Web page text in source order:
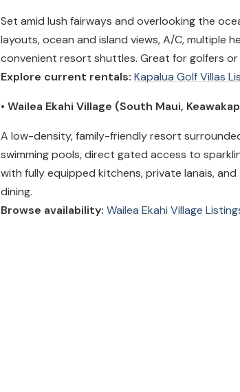
Set amid lush fairways and overlooking the
layouts, ocean and island views, A/C, multiple
convenient resort shuttles. Great for golfers
Explore current rentals: Kapalua Golf Villas
• Wailea Ekahi Village (South Maui,
A low-density, family-friendly resort
swimming pools, direct gated access to
with fully equipped kitchens, private lanais,
dining.
Browse availability: Wailea Ekahi Village